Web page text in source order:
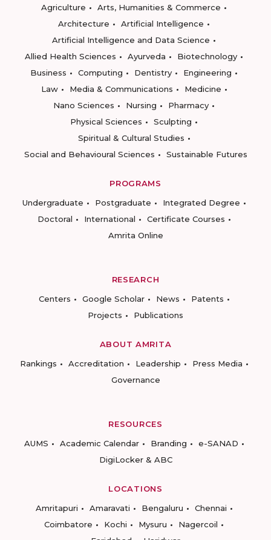
Agriculture
Arts, Humanities & Commerce
Architecture
Artificial Intelligence
Artificial Intelligence and Data Science
Allied Health Sciences
Ayurveda
Biotechnology
Business
Computing Dentistry
Engineering
Law
Media & Communications
Medicine
Nano Sciences
Nursing
Pharmacy
Physical Sciences
Sculpting
Spiritual & Cultural Studies
Social and Behavioural Sciences
Sustainable Futures
PROGRAMS
Undergraduate
Postgraduate
Integrated Degree
Doctoral
International
Certificate Courses
Amrita Online
RESEARCH
Centers
Google Scholar News
Patents
Projects
Publications
ABOUT AMRITA
Rankings
Accreditation Leadership
Press Media
Governance
RESOURCES
AUMS
Academic Calendar Branding
e-SANAD
DigiLocker & ABC
LOCATIONS
Amritapuri
Amaravati Bengaluru
Chennai
Coimbatore
Kochi Mysuru
Nagercoil